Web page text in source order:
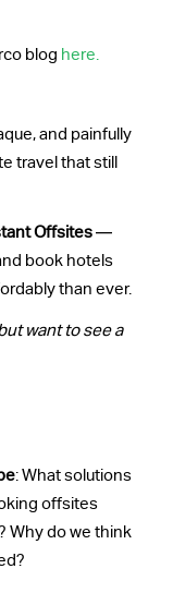
blog here.
and painfully
travel that still
Offsites—
book hotels
than ever.
want to see a
: What solutions
offsites
Why do we think